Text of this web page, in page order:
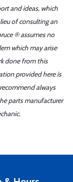
and ideas, which
of consulting an
® assumes no
which may arise
done from this
provided here is
always
parts manufacturer